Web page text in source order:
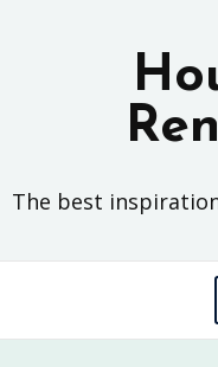
The best